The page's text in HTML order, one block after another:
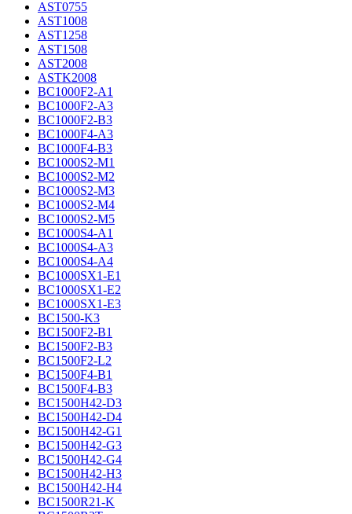
AST0755
AST1008
AST1258
AST1508
AST2008
ASTK2008
BC1000F2-A1
BC1000F2-A3
BC1000F2-B3
BC1000F4-A3
BC1000F4-B3
BC1000S2-M1
BC1000S2-M2
BC1000S2-M3
BC1000S2-M4
BC1000S2-M5
BC1000S4-A1
BC1000S4-A3
BC1000S4-A4
BC1000SX1-E1
BC1000SX1-E2
BC1000SX1-E3
BC1500-K3
BC1500F2-B1
BC1500F2-B3
BC1500F2-L2
BC1500F4-B1
BC1500F4-B3
BC1500H42-D3
BC1500H42-D4
BC1500H42-G1
BC1500H42-G3
BC1500H42-G4
BC1500H42-H3
BC1500H42-H4
BC1500R21-K